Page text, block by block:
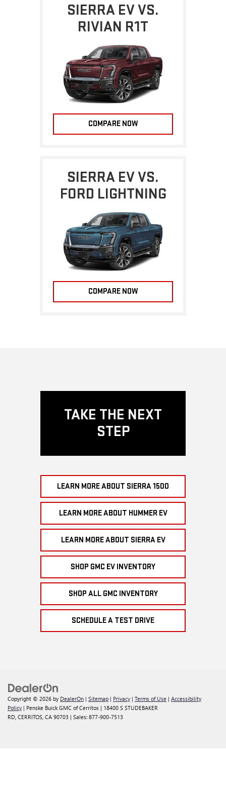
SIERRA EV VS.
RIVIAN R1T
COMPARE NOW
SIERRA EV VS.
FORD LIGHTNING
COMPARE NOW
TAKE THE NEXT
STEP
LEARN MORE ABOUT SIERRA 1500
LEARN MORE ABOUT HUMMER EV
LEARN MORE ABOUT SIERRA EV
SHOP GMC EV INVENTORY
SHOP ALL GMC INVENTORY
SCHEDULE A TEST DRIVE
Copyright © 2026 by DealerOn | Sitemap | Privacy | Terms of Use | Accessibility
Policy | Penske Buick GMC of Cerritos | 18400 S STUDEBAKER
RD, CERRITOS, CA 90703 | Sales: 877-900-7513